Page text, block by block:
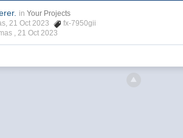
in Your Projects
21 Oct 2023
fx-7950gii
, 21 Oct 2023